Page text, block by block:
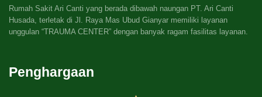
Rumah Sakit Ari Canti yang berada dibawah naungan PT. Ari Canti
Husada, terletak di Jl. Raya Mas Ubud Gianyar memiliki layanan
unggulan “TRAUMA CENTER” dengan banyak ragam fasilitas layanan.
Penghargaan